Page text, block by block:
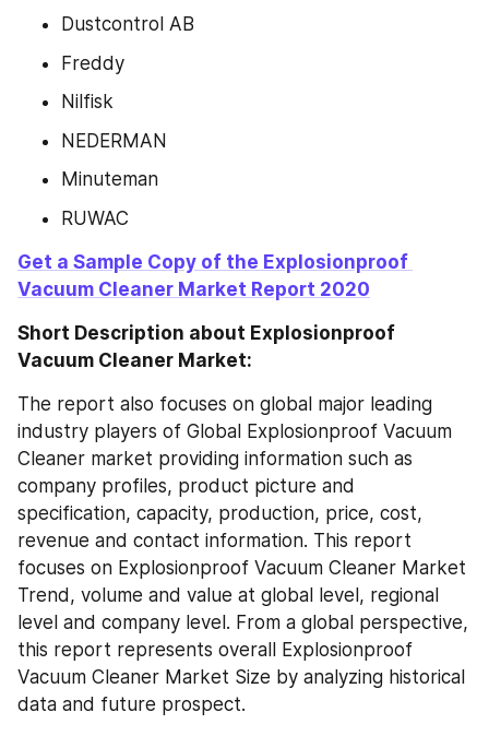
Dustcontrol AB
Freddy
Nilfisk
NEDERMAN
Minuteman
RUWAC
Get a Sample Copy of the Explosionproof
Vacuum Cleaner Market Report 2020
Short Description about Explosionproof
Vacuum Cleaner Market:
The report also focuses on global major leading
industry players of Global Explosionproof Vacuum
Cleaner market providing information such as
company profiles, product picture and
specification, capacity, production, price, cost,
revenue and contact information. This report
focuses on Explosionproof Vacuum Cleaner Market
Trend, volume and value at global level, regional
level and company level. From a global perspective,
this report represents overall Explosionproof
Vacuum Cleaner Market Size by analyzing historical
data and future prospect.